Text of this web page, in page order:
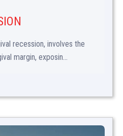
recession, involves the
margin, exposin...